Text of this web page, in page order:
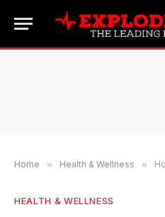
Home » Health & Wellness »
HEALTH & WELLNESS